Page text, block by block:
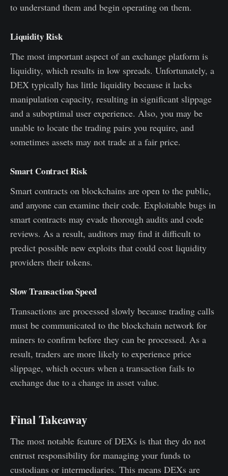
to understand them and begin operating on them.
Liquidity Risk
The most important aspect of an exchange platform is
liquidity, which results in low spreads. Unfortunately, a
DEX typically has little liquidity because it lacks
manipulation capacity, resulting in significant slippage
and a suboptimal user experience. Also, you may be
unable to locate the trading pairs you require, and
sometimes assets may not trade at a fair price.
Smart Contract Risk
Smart contracts on blockchains are open to the public,
and anyone can examine their code. Exploitable bugs in
smart contracts may evade thorough audits and code
reviews. As a result, auditors may find it difficult to
predict possible new exploits that could cost liquidity
providers their tokens.
Slow Transaction Speed
Transactions are processed slowly because trading calls
must be communicated to the blockchain network for
miners to confirm before they can be processed. As a
result, traders are more likely to experience price
slippage, which occurs when a transaction fails to
exchange due to a change in asset value.
Final Takeaway
The most notable feature of DEXs is that they do not
entrust responsibility for managing your funds to
custodians or intermediaries. This means DEXs are